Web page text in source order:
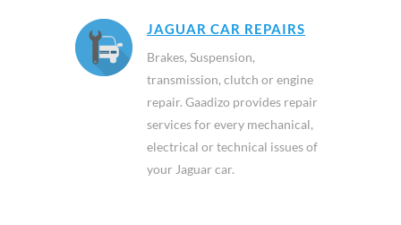
JAGUAR CAR REPAIRS
Brakes, Suspension,
transmission, clutch or engine
repair. Gaadizo provides repair
services for every mechanical,
electrical or technical issues of
your Jaguar car.